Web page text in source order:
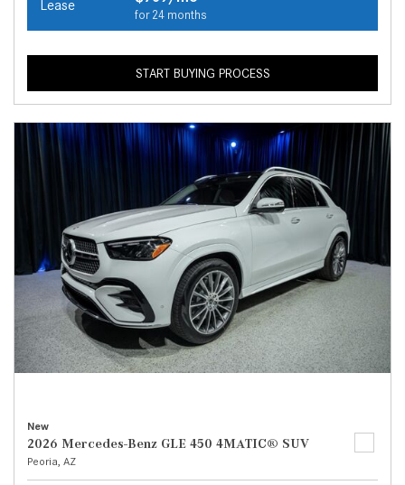
Lease
for 24 months
START BUYING PROCESS
New
2026 Mercedes-Benz GLE 450 4MATIC® SUV
Peoria, AZ